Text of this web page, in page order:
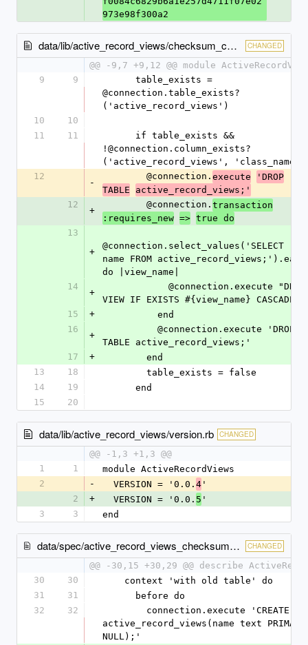
973e98f300a2
data/lib/active_record_views/checksum_cache.rb CHANGED
@@ -9,7 +9,12 @@ module
9
9
@connection.table_exists?
('active_record_views')
10
10
11
11
!@connection.column_exists?
('active_record_views', 'class_name')
12
-
        @connection.
execute
'DROP
TABLE
active_record_views;'
12
+
        @connection.
transaction
:requires_new => true do
13
+
@connection.select_values('SELECT
name FROM active_record_views;').each
do |view_name|
14
+
VIEW IF EXISTS #{view_name} CASCADE;"
15
+
          end
16
+
TABLE active_record_views;'
17
+
        end
13
18
        table_exists = false
14
19
      end
15
20
data/lib/active_record_views/version.rb CHANGED
@@ -1,3 +1,3 @@
1
1
module ActiveRecordViews
2
-
  VERSION = '0.0.
4 '
2
+
  VERSION = '0.0.
5 '
3
3 end
data/spec/active_record_views_checksum_cache_spec.rb CHANGED
@@ -30,15 +30,29 @@ describe
30
30
    context 'with old table' do
31
31
      before do
32
32
active_record_views(name text
NULL);'